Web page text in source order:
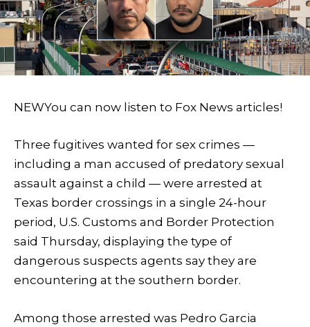
NEWYou can now listen to Fox News articles!
Three fugitives wanted for sex crimes —
including a man accused of predatory sexual
assault against a child — were arrested at
Texas border crossings in a single 24-hour
period, U.S. Customs and Border Protection
said Thursday, displaying the type of
dangerous suspects agents say they are
encountering at the southern border.
Among those arrested was Pedro Garcia